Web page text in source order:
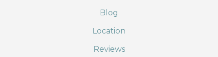
Blog
Location
Reviews